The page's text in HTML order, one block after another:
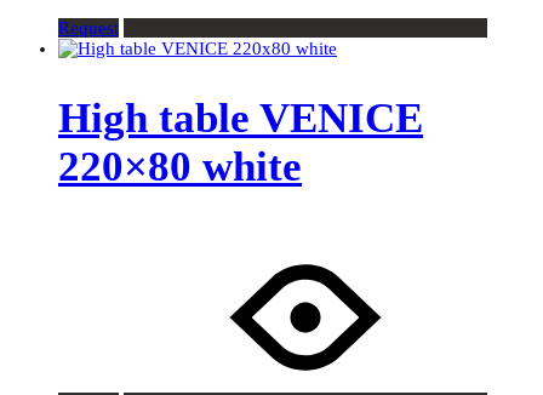
Request
High table VENICE
220×80 white